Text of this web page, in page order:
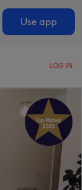
Use app
LOG IN